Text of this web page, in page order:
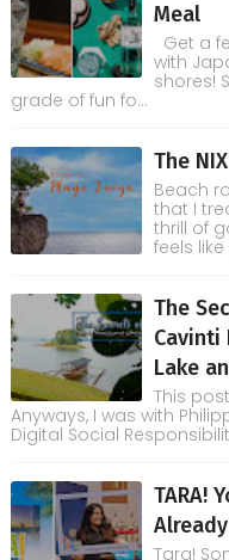
Meal
Get a
with
shores!
grade of fun fo...
The
Beach
that I
thrill of
feels like
The
Cavinti
Lake
This
Anyways, I was with
Digital Social
TARA!
Tara!